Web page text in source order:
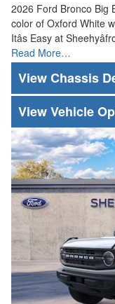
2026 Ford Bronco Big
color of Oxford White
Itâs Easy at
Read More…
Chassis
Vehicle